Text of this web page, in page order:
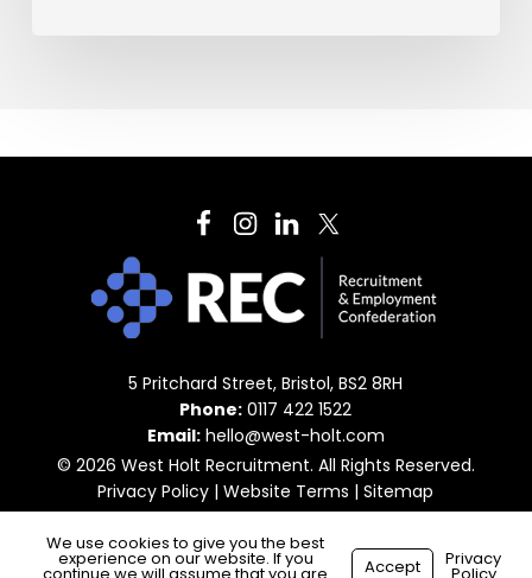
5 Pritchard Street, Bristol, BS2 8RH
Phone: 0117 422 1522
Email: hello@west-holt.com
© 2026 West Holt Recruitment. All Rights Reserved.
Privacy Policy |Website Terms |Sitemap
Made with byRecsites
We use cookies to give you the best
experience on our website. If you Accept Privacy